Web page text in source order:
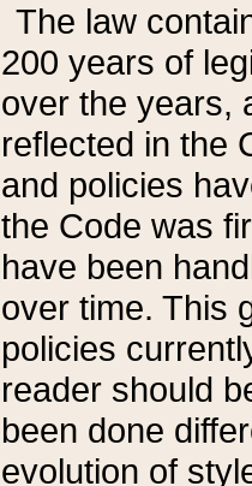
The law
200 years of
over the years,
reflected in the
and policies
the Code was
have been
over time. This
policies
reader should
been done
evolution of